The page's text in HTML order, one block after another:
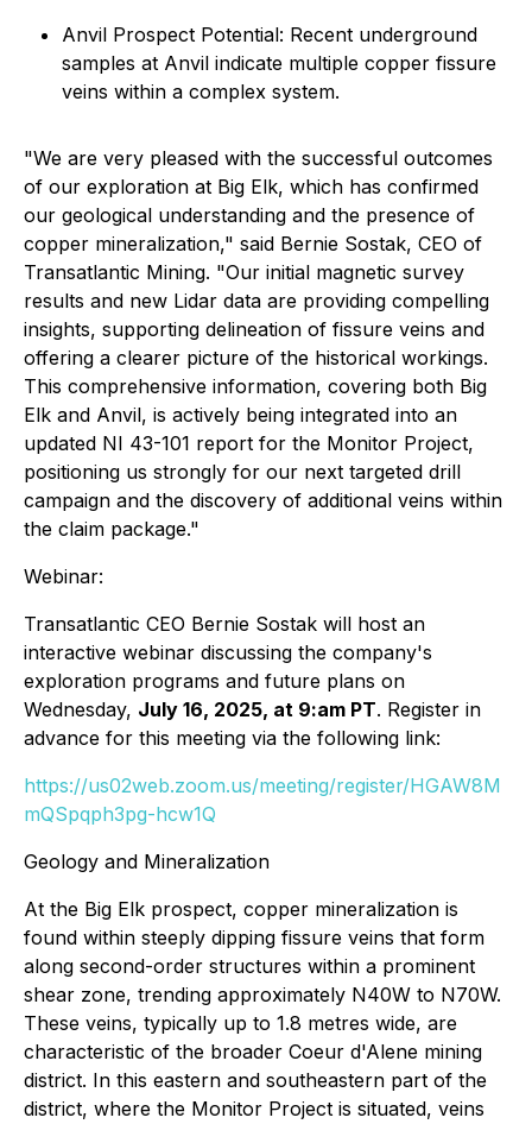
Anvil Prospect Potential: Recent underground
samples at Anvil indicate multiple copper fissure
veins within a complex system.
"We are very pleased with the successful outcomes
of our exploration at Big Elk, which has confirmed
our geological understanding and the presence of
copper mineralization," said Bernie Sostak, CEO of
Transatlantic Mining. "Our initial magnetic survey
results and new Lidar data are providing compelling
insights, supporting delineation of fissure veins and
offering a clearer picture of the historical workings.
This comprehensive information, covering both Big
Elk and Anvil, is actively being integrated into an
updated NI 43-101 report for the Monitor Project,
positioning us strongly for our next targeted drill
campaign and the discovery of additional veins within
the claim package."
Webinar:
Transatlantic CEO Bernie Sostak will host an
interactive webinar discussing the company's
exploration programs and future plans on
Wednesday, July 16, 2025, at 9:am PT. Register in
advance for this meeting via the following link:
https://us02web.zoom.us/meeting/register/HGAW8M
mQSpqph3pg-hcw1Q
Geology and Mineralization
At the Big Elk prospect, copper mineralization is
found within steeply dipping fissure veins that form
along second-order structures within a prominent
shear zone, trending approximately N40W to N70W.
These veins, typically up to 1.8 metres wide, are
characteristic of the broader Coeur d'Alene mining
district. In this eastern and southeastern part of the
district, where the Monitor Project is situated, veins